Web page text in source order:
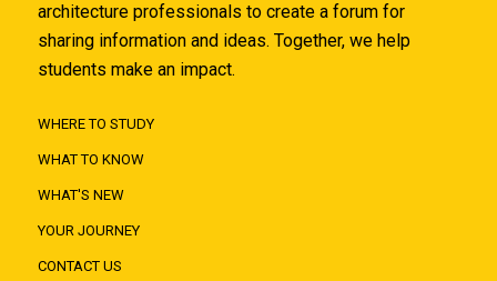
architecture professionals to create a forum for
sharing information and ideas. Together, we help
students make an impact.
WHERE TO STUDY
WHAT TO KNOW
WHAT'S NEW
YOUR JOURNEY
CONTACT US